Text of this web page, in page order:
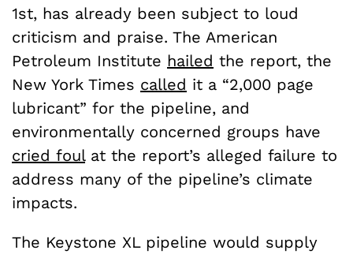
1st, has already been subject to loud
criticism and praise. The American
Petroleum Institute hailed the report, the
New York Times called it a “2,000 page
lubricant” for the pipeline, and
environmentally concerned groups have
cried foulat the report’s alleged failure to
address many of the pipeline’s climate
impacts.
The Keystone XL pipeline would supply